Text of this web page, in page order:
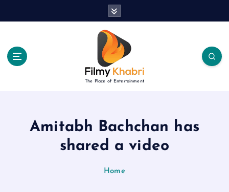
The Place of Entertainment
Amitabh Bachchan has
shared a video
Home